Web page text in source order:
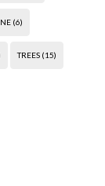
(6)
TREES(15)